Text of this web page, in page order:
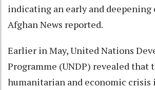
indicating an early and deepening
Afghan News reported.
Earlier in May, United Nations
Programme (UNDP) revealed that
humanitarian and economic crisis